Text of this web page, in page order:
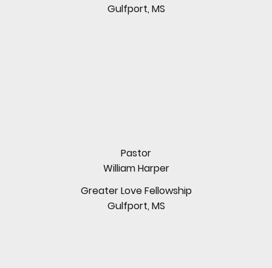
Gulfport, MS
Pastor
William Harper
Greater Love Fellowship
Gulfport, MS